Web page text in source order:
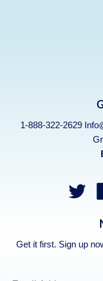
1-888-322-2629
Get it first. Sign up